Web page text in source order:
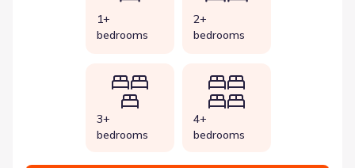
1+
bedrooms
2+
bedrooms
3+
bedrooms
4+
bedrooms